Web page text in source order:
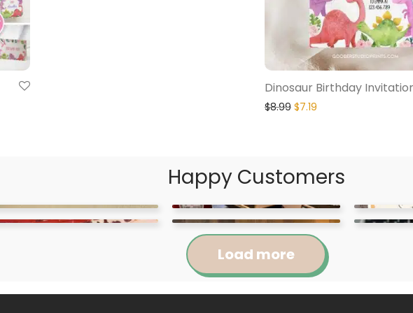
Dinosaur Birthday
$8.99 $7.19
Happy Customers
Load more